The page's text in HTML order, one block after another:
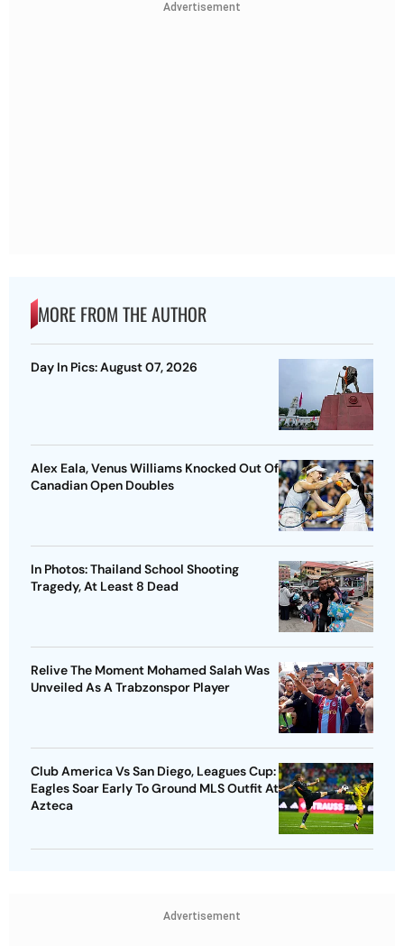
Advertisement
MORE FROM THE AUTHOR
Day In Pics: August 07, 2026
Alex Eala, Venus Williams Knocked Out Of
Canadian Open Doubles
In Photos: Thailand School Shooting
Tragedy, At Least 8 Dead
Relive The Moment Mohamed Salah Was
Unveiled As A Trabzonspor Player
Club America Vs San Diego, Leagues Cup:
Eagles Soar Early To Ground MLS Outfit At
Azteca
Advertisement